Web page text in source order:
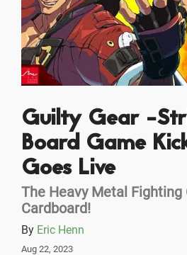
Guilty Gear -
Board Game
Goes Live
The Heavy Metal Fighting
Cardboard!
By Eric Henn
Aug 22, 2023